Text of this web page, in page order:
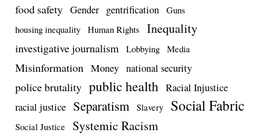
food safety Gender gentrification
Guns
housing inequality
Human Rights Inequality
investigative journalism Lobbying Media
Misinformation Money national security
police brutality public health Racial Injustice
racial justice Separatism Slavery Social Fabric
Social Justice Systemic Racism